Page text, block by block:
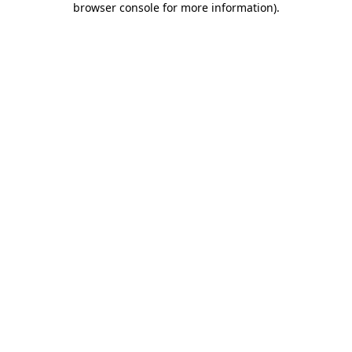
browser console for more information).